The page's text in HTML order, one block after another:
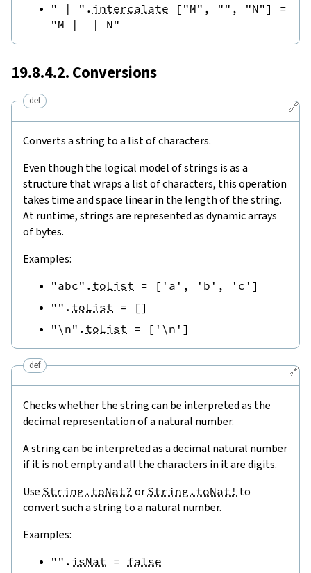
" | " . intercalate [ "M" , "" , "N"]
=
"M |  | N"
19.8.4.2. Conversions
🔗
def
Converts a string to a list of characters.
Even though the logical model of strings is as a
structure that wraps a list of characters, this operation
takes time and space linear in the length of the string.
At runtime, strings are represented as dynamic arrays
of bytes.
Examples:
"abc" . toList = [ 'a' , 'b' , 'c' ]
"" . toList = []
"\n" . toList = [ '\n' ]
🔗
def
Checks whether the string can be interpreted as the
decimal representation of a natural number.
A string can be interpreted as a decimal natural number
if it is not empty and all the characters in it are digits.
Use String.toNat? or String.toNat! to
convert such a string to a natural number.
Examples:
"" . isNat = false